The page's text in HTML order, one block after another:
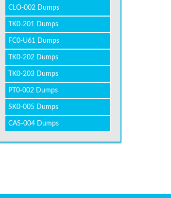
CLO-002 Dumps
TK0-201 Dumps
FC0-U61 Dumps
TK0-202 Dumps
TK0-203 Dumps
PT0-002 Dumps
SK0-005 Dumps
CAS-004 Dumps